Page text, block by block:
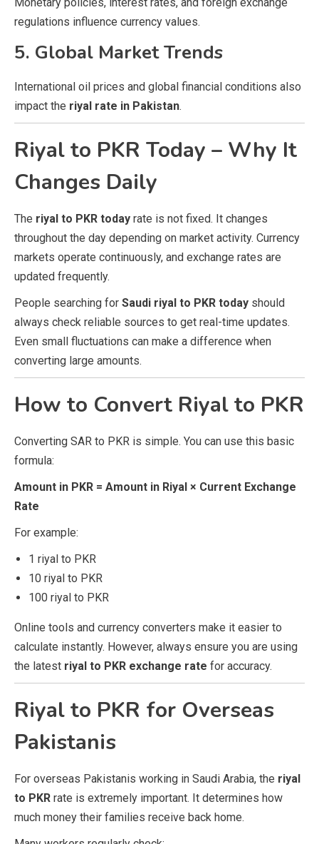
regulations influence currency values.
5. Global Market Trends
International oil prices and global financial conditions also
impact the riyal rate in Pakistan.
Riyal to PKR Today – Why It
Changes Daily
The riyal to PKR today rate is not fixed. It changes
throughout the day depending on market activity. Currency
markets operate continuously, and exchange rates are
updated frequently.
People searching for Saudi riyal to PKR today should
always check reliable sources to get real-time updates.
Even small fluctuations can make a difference when
converting large amounts.
How to Convert Riyal to PKR
Converting SAR to PKR is simple. You can use this basic
formula:
Amount in PKR = Amount in Riyal × Current Exchange
Rate
For example:
1 riyal to PKR
10 riyal to PKR
100 riyal to PKR
Online tools and currency converters make it easier to
calculate instantly. However, always ensure you are using
the latest riyal to PKR exchange rate for accuracy.
Riyal to PKR for Overseas
Pakistanis
For overseas Pakistanis working in Saudi Arabia, the riyal
to PKR rate is extremely important. It determines how
much money their families receive back home.